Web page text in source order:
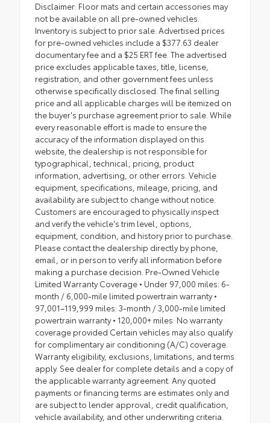
Disclaimer: Floor mats and certain accessories may
not be available on all pre-owned vehicles.
Inventory is subject to prior sale. Advertised prices
for pre-owned vehicles include a $377.63 dealer
documentary fee and a $25 ERT fee. The advertised
price excludes applicable taxes, title, license,
registration, and other government fees unless
otherwise specifically disclosed. The final selling
price and all applicable charges will be itemized on
the buyer's purchase agreement prior to sale. While
every reasonable effort is made to ensure the
accuracy of the information displayed on this
website, the dealership is not responsible for
typographical, technical, pricing, product
information, advertising, or other errors. Vehicle
equipment, specifications, mileage, pricing, and
availability are subject to change without notice.
Customers are encouraged to physically inspect
and verify the vehicle's trim level, options,
equipment, condition, and history prior to purchase.
Please contact the dealership directly by phone,
email, or in person to verify all information before
making a purchase decision. Pre-Owned Vehicle
Limited Warranty Coverage • Under 97,000 miles: 6-
month / 6,000-mile limited powertrain warranty •
97,001–119,999 miles: 3-month / 3,000-mile limited
powertrain warranty • 120,000+ miles: No warranty
coverage provided Certain vehicles may also qualify
for complimentary air conditioning (A/C) coverage.
Warranty eligibility, exclusions, limitations, and terms
apply. See dealer for complete details and a copy of
the applicable warranty agreement. Any quoted
payments or financing terms are estimates only and
are subject to lender approval, credit qualification,
vehicle availability, and other underwriting criteria.